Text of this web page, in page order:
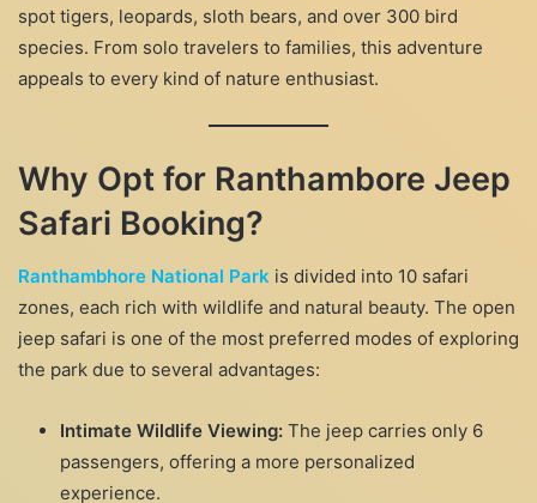
spot tigers, leopards, sloth bears, and over 300 bird
species. From solo travelers to families, this adventure
appeals to every kind of nature enthusiast.
Why Opt for Ranthambore Jeep
Safari Booking?
Ranthambhore National Park is divided into 10 safari
zones, each rich with wildlife and natural beauty. The open
jeep safari is one of the most preferred modes of exploring
the park due to several advantages:
Intimate Wildlife Viewing: The jeep carries only 6
passengers, offering a more personalized
experience.